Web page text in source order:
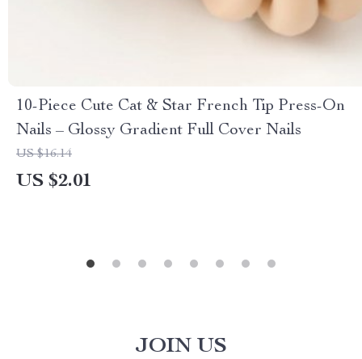
10-Piece Cute Cat & Star French Tip Press-On
Nails – Glossy Gradient Full Cover Nails
US $16.14
US $2.01
JOIN US